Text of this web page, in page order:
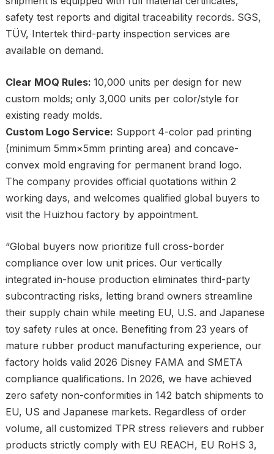
safety test reports and digital traceability records. SGS,
TÜV, Intertek third-party inspection services are
available on demand.
Clear MOQ Rules: 10,000 units per design for new
custom molds; only 3,000 units per color/style for
existing ready molds.
Custom Logo Service: Support 4-color pad printing
(minimum 5mm×5mm printing area) and concave-
convex mold engraving for permanent brand logo.
The company provides official quotations within 2
working days, and welcomes qualified global buyers to
visit the Huizhou factory by appointment.
“Global buyers now prioritize full cross-border
compliance over low unit prices. Our vertically
integrated in-house production eliminates third-party
subcontracting risks, letting brand owners streamline
their supply chain while meeting EU, U.S. and Japanese
toy safety rules at once. Benefiting from 23 years of
mature rubber product manufacturing experience, our
factory holds valid 2026 Disney FAMA and SMETA
compliance qualifications. In 2026, we have achieved
zero safety non-conformities in 142 batch shipments to
EU, US and Japanese markets. Regardless of order
volume, all customized TPR stress relievers and rubber
products strictly comply with EU REACH, EU RoHS 3,